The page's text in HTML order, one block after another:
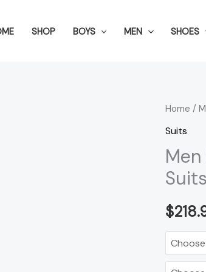
SHOP BOYS MEN SHOES
Home /
Suits
$
Men
3
Suit
Set
Wedding
Suits
Groom
Tuxedos